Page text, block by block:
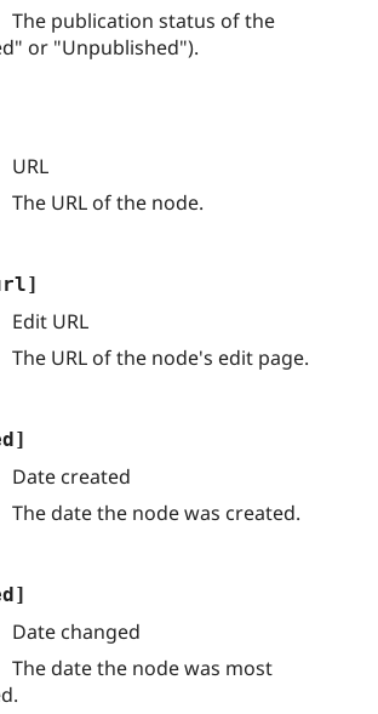
The publication status of the
or "Unpublished").
URL
The URL of the node.
Edit URL
The URL of the node's edit page.
Date created
The date the node was created.
Date changed
The date the node was most